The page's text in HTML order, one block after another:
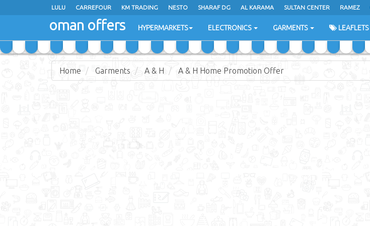
LULU CARREFOUR KM TRADING NESTO SHARAF DG AL KARAMA SULTAN CENTER RAMEZ
SAIHOOTH HYPERMARKET
oman offers HYPERMARKETS ELECTRONICS GARMENTS LEAFLETS
Home Garments A & H A & H Home Promotion Offer